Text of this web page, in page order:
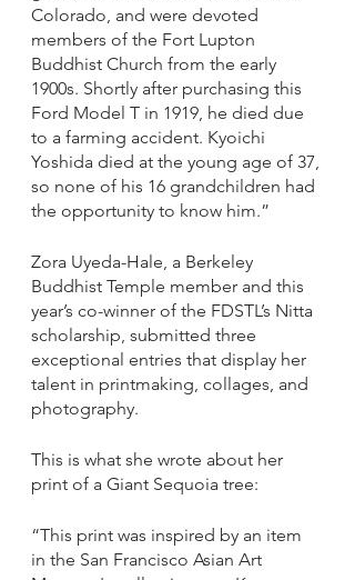
Colorado, and were devoted
members of the Fort Lupton
Buddhist Church from the early
1900s. Shortly after purchasing this
Ford Model T in 1919, he died due
to a farming accident. Kyoichi
Yoshida died at the young age of 37,
so none of his 16 grandchildren had
the opportunity to know him.”
Zora Uyeda-Hale, a Berkeley
Buddhist Temple member and this
year’s co-winner of the FDSTL’s Nitta
scholarship, submitted three
exceptional entries that display her
talent in printmaking, collages, and
photography.
This is what she wrote about her
print of a Giant Sequoia tree:
“This print was inspired by an item
in the San Francisco Asian Art